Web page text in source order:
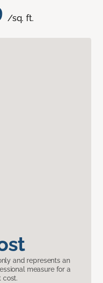
/sq. ft.
and represents an
measure for a
cost.